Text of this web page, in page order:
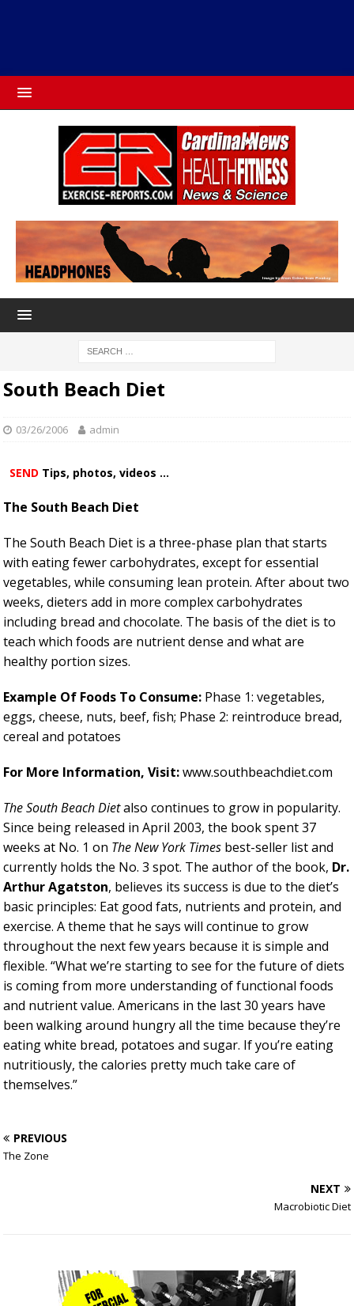
South Beach Diet
03/26/2006 admin
SEND Tips, photos, videos ...
The South Beach Diet
The South Beach Diet is a three-phase plan that starts
with eating fewer carbohydrates, except for essential
vegetables, while consuming lean protein. After about two
weeks, dieters add in more complex carbohydrates
including bread and chocolate. The basis of the diet is to
teach which foods are nutrient dense and what are
healthy portion sizes.
Example Of Foods To Consume: Phase 1: vegetables,
eggs, cheese, nuts, beef, fish; Phase 2: reintroduce bread,
cereal and potatoes
For More Information, Visit:www.southbeachdiet.com
The South Beach Dietalso continues to grow in popularity.
Since being released in April 2003, the book spent 37
weeks at No. 1 on The New York Times best-seller list and
currently holds the No. 3 spot. The author of the book, Dr.
Arthur Agatston, believes its success is due to the diet’s
basic principles: Eat good fats, nutrients and protein, and
exercise. A theme that he says will continue to grow
throughout the next few years because it is simple and
flexible. “What we’re starting to see for the future of diets
is coming from more understanding of functional foods
and nutrient value. Americans in the last 30 years have
been walking around hungry all the time because they’re
eating white bread, potatoes and sugar. If you’re eating
nutritiously, the calories pretty much take care of
themselves.”
PREVIOUS
The Zone
NEXT
Macrobiotic Diet